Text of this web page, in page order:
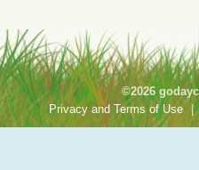
©2026
Privacy and Terms of Use |